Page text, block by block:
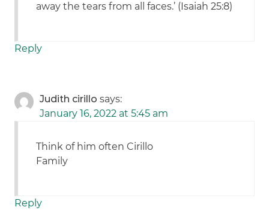
away the tears from all faces.’ (Isaiah 25:8)
Reply
Judith cirillo says:
January 16, 2022 at 5:45 am
Think of him often Cirillo
Family
Reply